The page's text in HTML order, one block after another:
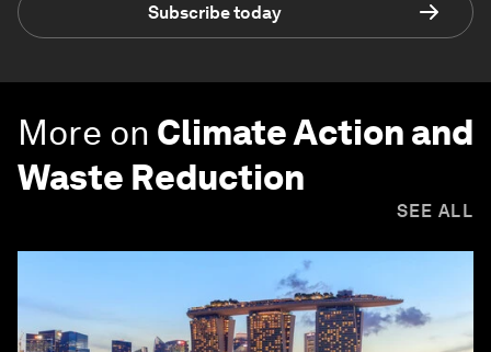
Subscribe today
More on Climate Action and
Waste Reduction
SEE ALL